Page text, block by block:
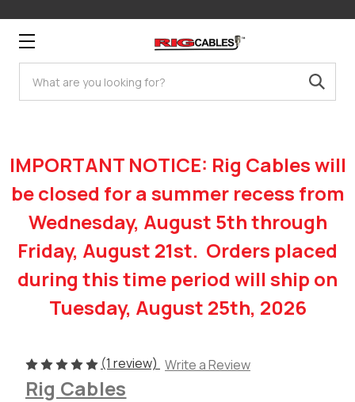
IMPORTANT NOTICE: Rig Cables will
be closed for a summer recess from
Wednesday, August 5th through
Friday, August 21st. Orders placed
during this time period will ship on
Tuesday, August 25th, 2026
(1 review) Write a Review
Rig Cables